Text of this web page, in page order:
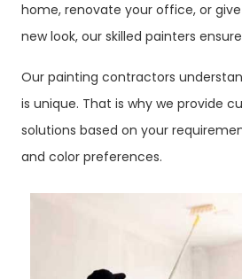
home, renovate your office, or
new look, our skilled painters
Our painting contractors
is unique. That is why we provide
solutions based on your
and color preferences.